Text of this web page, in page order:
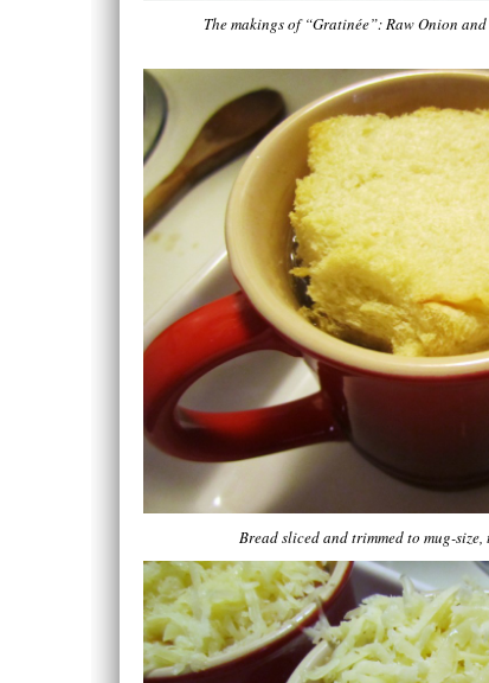
The makings of “Gratinée”: Raw Onion and
Bread sliced and trimmed to mug-